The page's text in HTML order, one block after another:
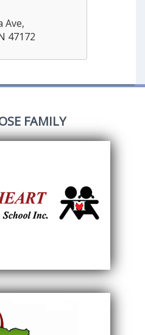
Ave,
47172
FAMILY